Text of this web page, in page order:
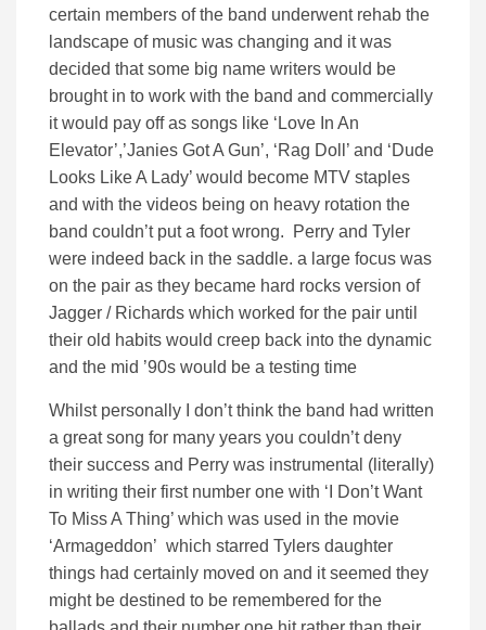
certain members of the band underwent rehab the
landscape of music was changing and it was
decided that some big name writers would be
brought in to work with the band and commercially
it would pay off as songs like ‘Love In An
Elevator’,’Janies Got A Gun’, ‘Rag Doll’ and ‘Dude
Looks Like A Lady’ would become MTV staples
and with the videos being on heavy rotation the
band couldn’t put a foot wrong. Perry and Tyler
were indeed back in the saddle. a large focus was
on the pair as they became hard rocks version of
Jagger / Richards which worked for the pair until
their old habits would creep back into the dynamic
and the mid ’90s would be a testing time
Whilst personally I don’t think the band had written
a great song for many years you couldn’t deny
their success and Perry was instrumental (literally)
in writing their first number one with ‘I Don’t Want
To Miss A Thing’ which was used in the movie
‘Armageddon’ which starred Tylers daughter
things had certainly moved on and it seemed they
might be destined to be remembered for the